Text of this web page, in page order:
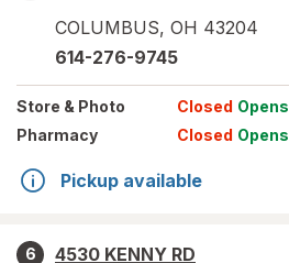
COLUMBUS, OH 43204
614-276-9745
Store & Photo Closed Opens
Pharmacy
Closed Opens
Pickup available
6
4530 KENNY RD